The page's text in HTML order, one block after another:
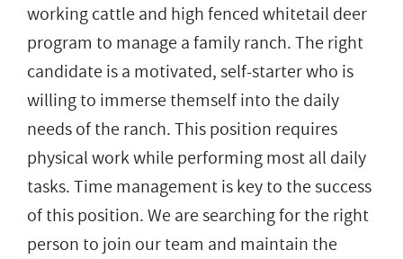
working cattle and high fenced whitetail deer
program to manage a family ranch. The right
candidate is a motivated, self-starter who is
willing to immerse themself into the daily
needs of the ranch. This position requires
physical work while performing most all daily
tasks. Time management is key to the success
of this position. We are searching for the right
person to join our team and maintain the